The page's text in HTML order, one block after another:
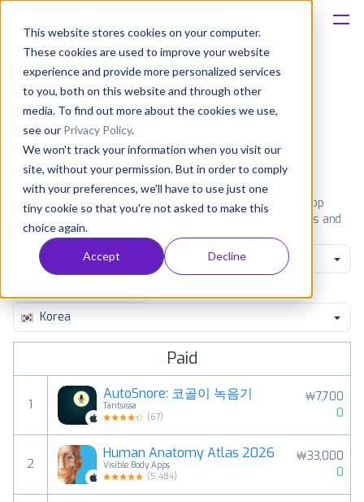
This website stores cookies on your computer.
These cookies are used to improve your website
experience and provide more personalized services
to you, both on this website and through other
media. To find out more about the cookies we use,
see our Privacy Policy.
We won't track your information when you visit our
site, without your permission. But in order to comply
with your preferences, we'll have to use just one
tiny cookie so that you're not asked to make this
choice again.
Accept Decline
Solutions
Consultancy
Customers
Resources
Pricing
Most popular apps on iphone
iPad Amazon
See the App Store top ranking iPhone apps. Browse the top
paid, free and grossing iOS apps in all available categories and
countries for a chosen date.
View all rankings
Medical
Korea
Paid
1
AutoSnore: 코골이 녹음기
Tantsissa
(67)
￦7,700
0
2
Human Anatomy Atlas 2026
Visible Body Apps
(5,484)
￦33,000
0